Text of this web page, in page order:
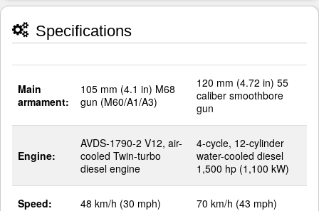
Specifications
Main
armament:
105 mm (4.1 in) M68
gun (M60/A1/A3)
120 mm (4.72 in) 55
caliber smoothbore
gun
Engine:
AVDS-1790-2 V12, air-
cooled Twin-turbo
diesel engine
4-cycle, 12-cylinder
water-cooled diesel
1,500 hp (1,100 kW)
Speed: 48 km/h (30 mph) 70 km/h (43 mph)